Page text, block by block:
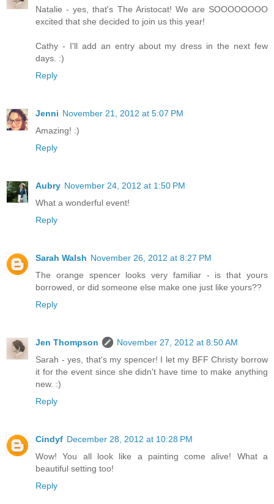
Natalie - yes, that's The Aristocat! We are SOOOOOOOO
excited that she decided to join us this year!
Cathy - I'll add an entry about my dress in the next few
days. :)
Reply
Jenni November 21, 2012 at 5:07 PM
Amazing! :)
Reply
Aubry November 24, 2012 at 1:50 PM
What a wonderful event!
Reply
Sarah Walsh November 26, 2012 at 8:27 PM
The orange spencer looks very familiar - is that yours
borrowed, or did someone else make one just like yours??
Reply
Jen Thompson
November 27, 2012 at 8:50 AM
Sarah - yes, that's my spencer! I let my BFF Christy borrow
it for the event since she didn't have time to make anything
new. :)
Reply
Cindyf December 28, 2012 at 10:28 PM
Wow! You all look like a painting come alive! What a
beautiful setting too!
Reply